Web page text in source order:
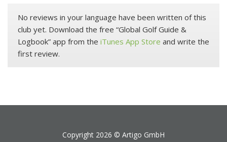
No reviews in your language have been written of this
club yet. Download the free “Global Golf Guide &
Logbook” app from the iTunes App Store and write the
first review.
Copyright 2026 © Artigo GmbH